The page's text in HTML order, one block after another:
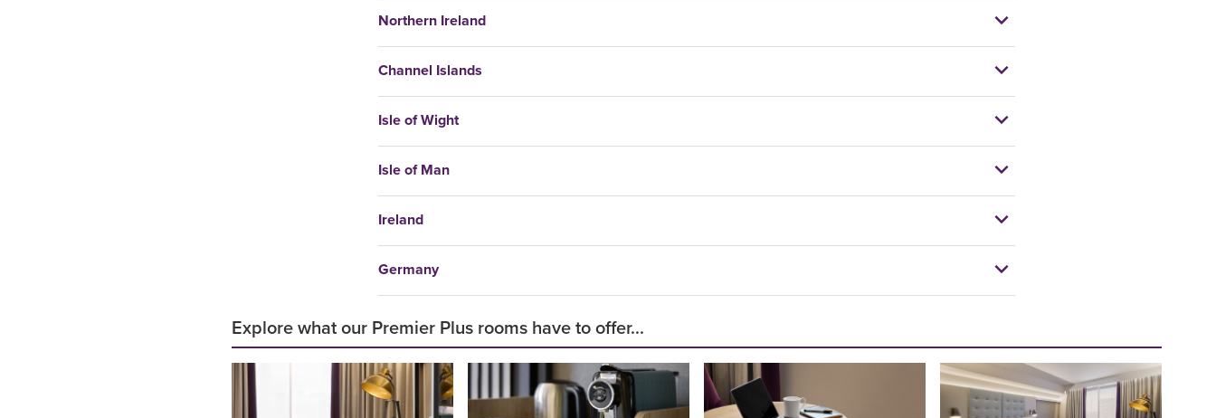
Northern Ireland
Channel Islands
Isle of Wight
Isle of Man
Ireland
Germany
Explore what our Premier Plus rooms have to offer...